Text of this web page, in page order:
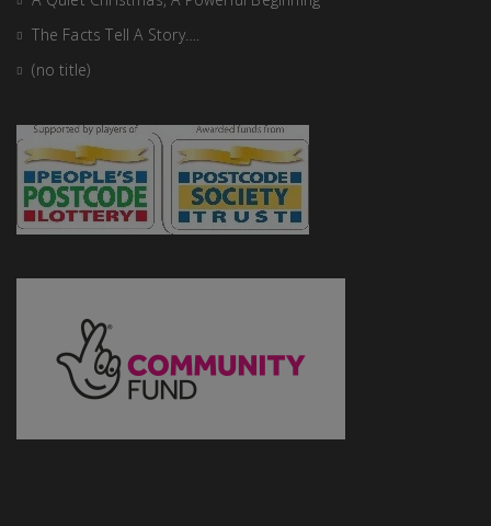
The Facts Tell A Story….
(no title)